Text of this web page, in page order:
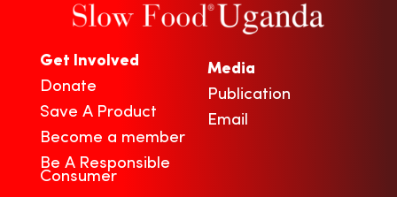
Get Involved
Donate
Save A Product
Become a member
Be A Responsible
Consumer
Media
Publication
Email